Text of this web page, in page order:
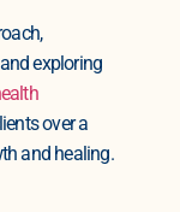
exploring
over a
and healing.